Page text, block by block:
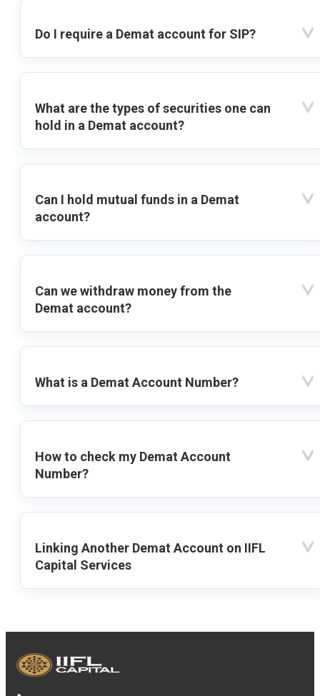
Do I require a Demat account for SIP?
What are the types of securities one can
hold in a Demat account?
Can I hold mutual funds in a Demat
account?
Can we withdraw money from the
Demat account?
What is a Demat Account Number?
How to check my Demat Account
Number?
Linking Another Demat Account on IIFL
Capital Services